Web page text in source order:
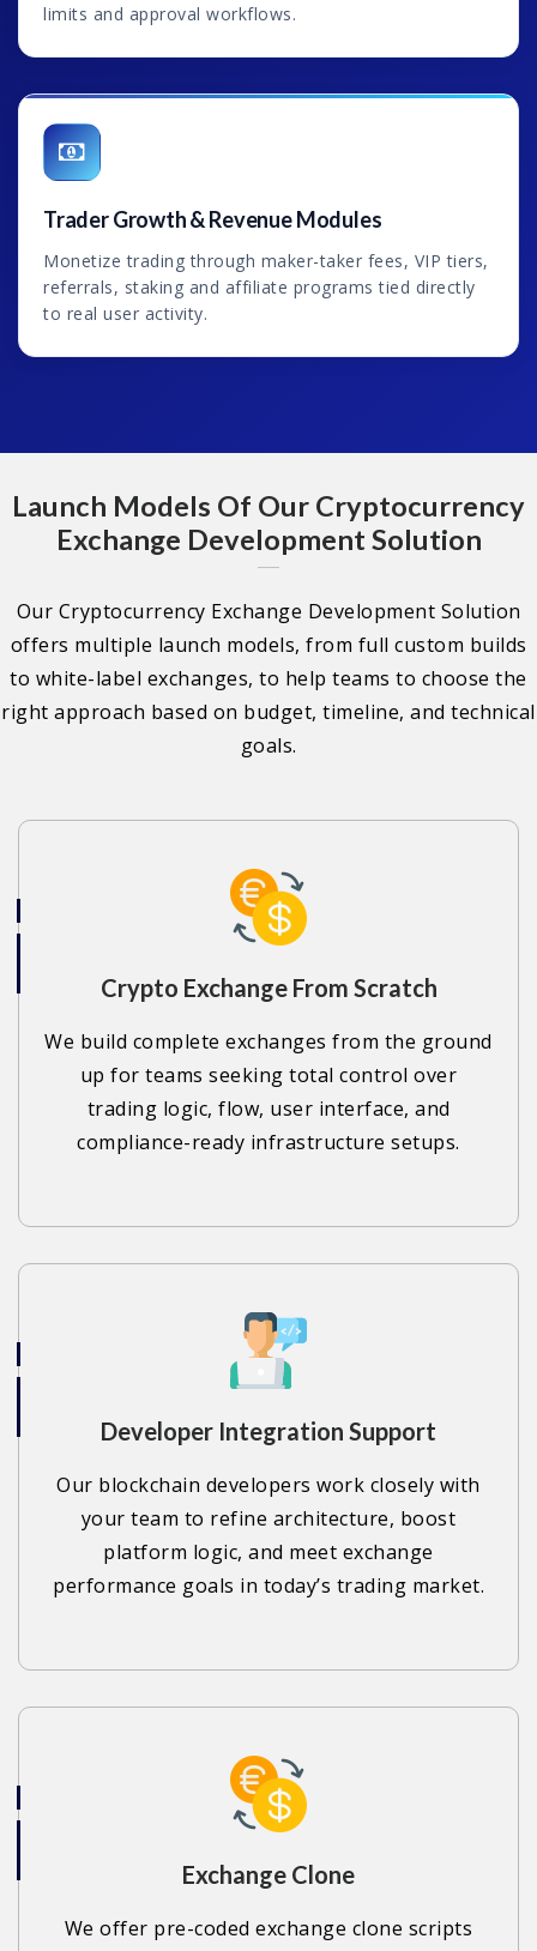
limits and approval workflows.
Trader Growth & Revenue Modules
Monetize trading through maker-taker fees, VIP tiers,
referrals, staking and affiliate programs tied directly
to real user activity.
Launch Models Of Our Cryptocurrency
Exchange Development Solution
Our Cryptocurrency Exchange Development Solution
offers multiple launch models, from full custom builds
to white-label exchanges, to help teams to choose the
right approach based on budget, timeline, and technical
goals.
Crypto Exchange From Scratch
We build complete exchanges from the ground
up for teams seeking total control over
trading logic, flow, user interface, and
compliance-ready infrastructure setups.
Developer Integration Support
Our blockchain developers work closely with
your team to refine architecture, boost
platform logic, and meet exchange
performance goals in today’s trading market.
Exchange Clone
We offer pre-coded exchange clone scripts